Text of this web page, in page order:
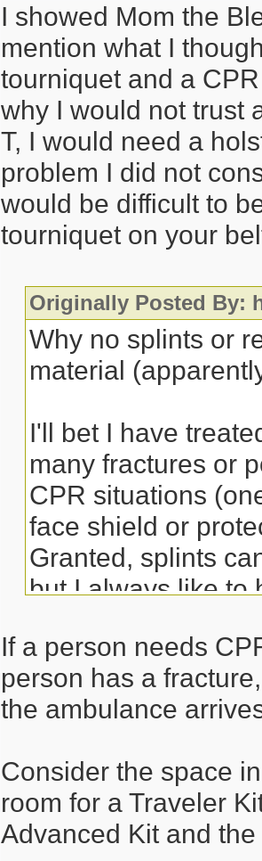
I showed Mom the
mention what I
tourniquet and a
why I would not trust
T, I would need a
problem I did not
would be difficult to
tourniquet on your
Originally Posted By:
Why no splints or
material
I'll bet I have
many fractures or
CPR situations
face shield or
Granted, splints
but I always like to
more comfortable
Lots of ways to
different situations.
If a person needs
person has a
the ambulance
Consider the space
room for a Traveler
Advanced Kit and